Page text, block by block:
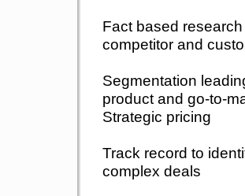
Fact based
competitor and
Segmentation
product and go-to-
Strategic pricing
Track record to
complex deals